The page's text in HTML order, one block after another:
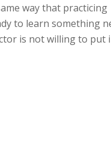
way that practicing
to learn something
is not willing to put